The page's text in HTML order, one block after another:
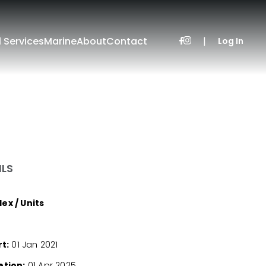
ServicesMarineAboutContact | Log In
/ Units
01 Jan 2021